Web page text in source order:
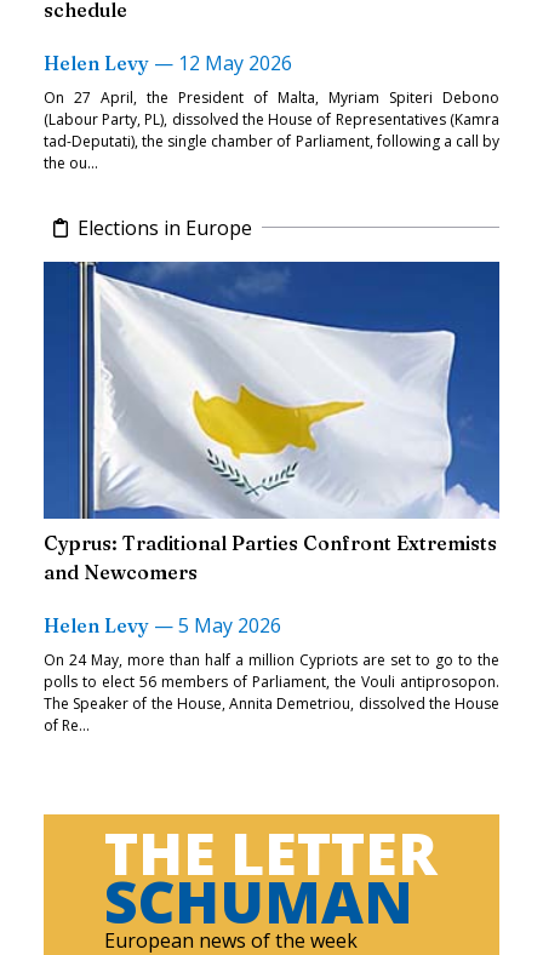
schedule
Helen Levy — 12 May 2026
On 27 April, the President of Malta, Myriam Spiteri Debono
(Labour Party, PL), dissolved the House of Representatives (Kamra
tad-Deputati), the single chamber of Parliament, following a call by
the ou...
Elections in Europe
Cyprus: Traditional Parties Confront Extremists
and Newcomers
Helen Levy —5 May 2026
On 24 May, more than half a million Cypriots are set to go to the
polls to elect 56 members of Parliament, the Vouli antiprosopon.
The Speaker of the House, Annita Demetriou, dissolved the House
of Re...
THE LETTER
SCHUMAN
European news of the week